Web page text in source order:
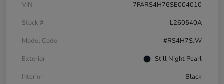
VIN
7FARS4H76SE004010
Stock #
L260540A
Model Code
#RS4H7SJW
Exterior
Still Night Pearl
Interior
Black